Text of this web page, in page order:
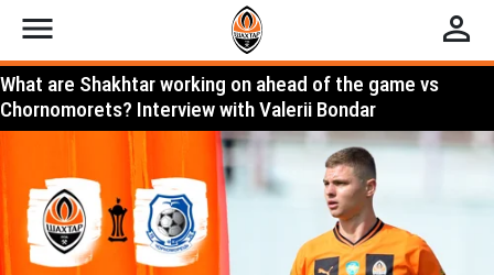
menu perm_identity
What are Shakhtar working on ahead of the game vs
Chornomorets? Interview with Valerii Bondar